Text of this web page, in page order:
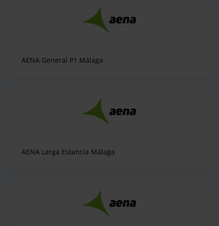
AENA General P1 Málaga
AENA Larga Estancia Málaga